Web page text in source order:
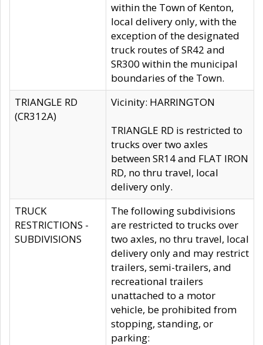
within the Town of Kenton,
local delivery only, with the
exception of the designated
truck routes of SR42 and
SR300 within the municipal
boundaries of the Town.
TRIANGLE RD
(CR312A)
Vicinity: HARRINGTON
TRIANGLE RD is restricted to
trucks over two axles
between SR14 and FLAT IRON
RD, no thru travel, local
delivery only.
TRUCK
RESTRICTIONS -
SUBDIVISIONS
The following subdivisions
are restricted to trucks over
two axles, no thru travel, local
delivery only and may restrict
trailers, semi-trailers, and
recreational trailers
unattached to a motor
vehicle, be prohibited from
stopping, standing, or
parking: